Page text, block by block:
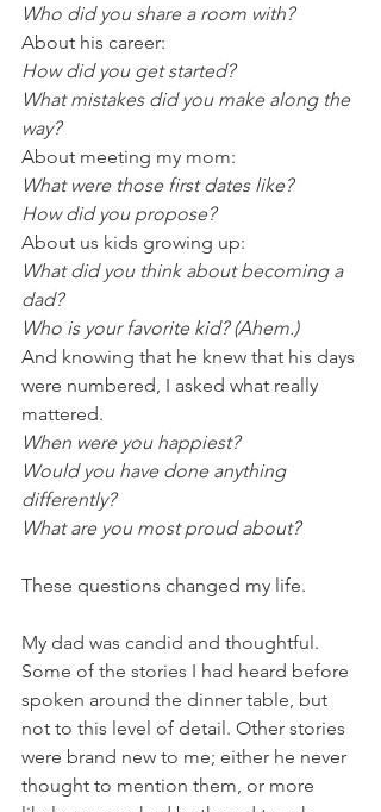
Who did you share a room with?
About his career:
How did you get started?
What mistakes did you make along the
way?
About meeting my mom:
What were those first dates like?
How did you propose?
About us kids growing up:
What did you think about becoming a
dad?
Who is your favorite kid? (Ahem.)
And knowing that he knew that his days
were numbered, I asked what really
mattered.
When were you happiest?
Would you have done anything
differently?
What are you most proud about?
These questions changed my life.
My dad was candid and thoughtful.
Some of the stories I had heard before
spoken around the dinner table, but
not to this level of detail. Other stories
were brand new to me; either he never
thought to mention them, or more